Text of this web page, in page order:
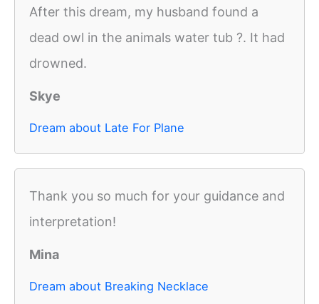
After this dream, my husband found a
dead owl in the animals water tub ?. It had
drowned.
Skye
Dream about Late For Plane
Thank you so much for your guidance and
interpretation!
Mina
Dream about Breaking Necklace